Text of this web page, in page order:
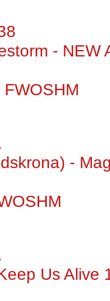
- NEW
FWOSHM
-
Us Alive